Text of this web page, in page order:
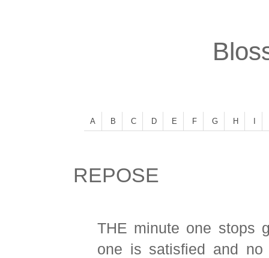
A B C D E F G H
REPOSE
THE minute one stops
one is satisfied and